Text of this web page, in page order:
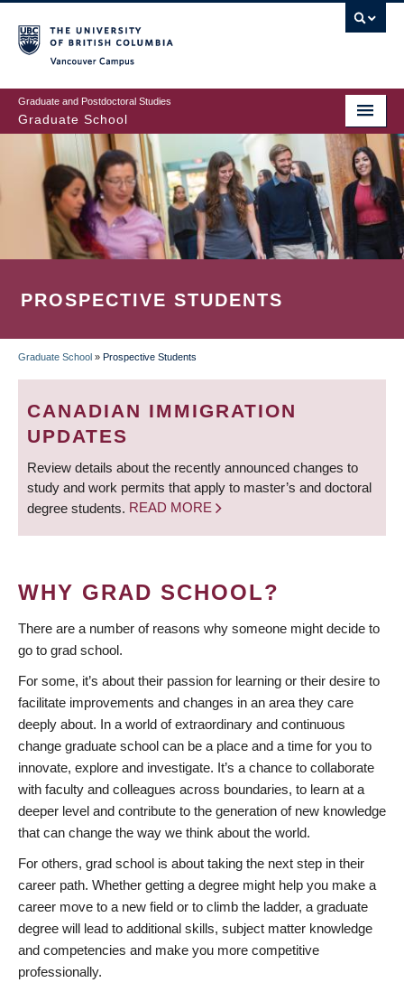
to
main
content
Graduate and Postdoctoral Studies
Graduate School
PROSPECTIVE STUDENTS
BREADCRUMB
Graduate School » Prospective Students
CANADIAN IMMIGRATION
UPDATES
Review details about the recently announced changes to
study and work permits that apply to master’s and doctoral
degree students. READ MORE
WHY GRAD SCHOOL?
There are a number of reasons why someone might decide to
go to grad school.
For some, it’s about their passion for learning or their desire to
facilitate improvements and changes in an area they care
deeply about. In a world of extraordinary and continuous
change graduate school can be a place and a time for you to
innovate, explore and investigate. It’s a chance to collaborate
with faculty and colleagues across boundaries, to learn at a
deeper level and contribute to the generation of new knowledge
that can change the way we think about the world.
For others, grad school is about taking the next step in their
career path. Whether getting a degree might help you make a
career move to a new field or to climb the ladder, a graduate
degree will lead to additional skills, subject matter knowledge
and competencies and make you more competitive
professionally.